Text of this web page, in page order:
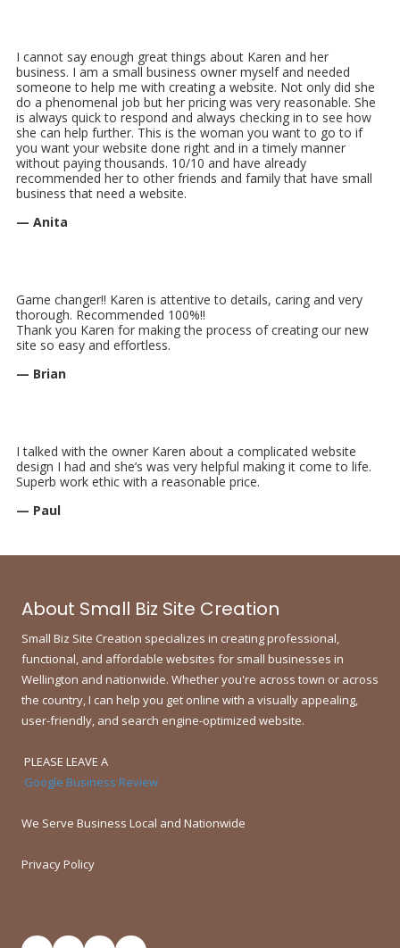
I cannot say enough great things about Karen and her
business. I am a small business owner myself and needed
someone to help me with creating a website. Not only did she
do a phenomenal job but her pricing was very reasonable. She
is always quick to respond and always checking in to see how
she can help further. This is the woman you want to go to if
you want your website done right and in a timely manner
without paying thousands. 10/10 and have already
recommended her to other friends and family that have small
business that need a website.
— Anita
Game changer!! Karen is attentive to details, caring and very
thorough. Recommended 100%!!
Thank you Karen for making the process of creating our new
site so easy and effortless.
— Brian
I talked with the owner Karen about a complicated website
design I had and she’s was very helpful making it come to life.
Superb work ethic with a reasonable price.
— Paul
About Small Biz Site Creation
Small Biz Site Creation specializes in creating professional,
functional, and affordable websites for small businesses in
Wellington and nationwide. Whether you're across town or across
the country, I can help you get online with a visually appealing,
user-friendly, and search engine-optimized website.
PLEASE LEAVE A
Google Business Review
We Serve Business Local and Nationwide
Privacy Policy